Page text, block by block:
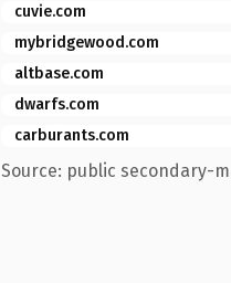
cuvie.com
mybridgewood.com
altbase.com
dwarfs.com
carburants.com
Source: public secondary-